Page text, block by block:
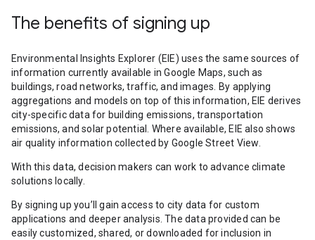
The benefits of signing up
Environmental Insights Explorer (EIE) uses the same sources of
information currently available in Google Maps, such as
buildings, road networks, traffic, and images. By applying
aggregations and models on top of this information, EIE derives
city-specific data for building emissions, transportation
emissions, and solar potential. Where available, EIE also shows
air quality information collected by Google Street View.
With this data, decision makers can work to advance climate
solutions locally.
By signing up you’ll gain access to city data for custom
applications and deeper analysis. The data provided can be
easily customized, shared, or downloaded for inclusion in